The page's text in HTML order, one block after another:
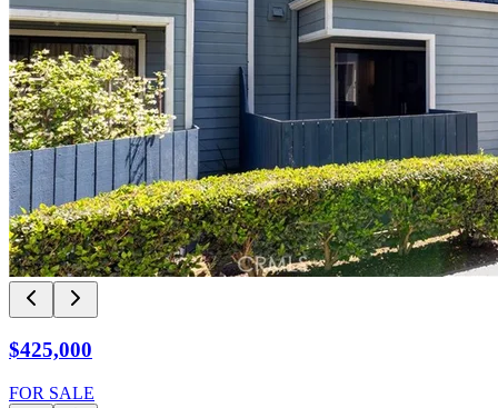
$425,000
FOR SALE